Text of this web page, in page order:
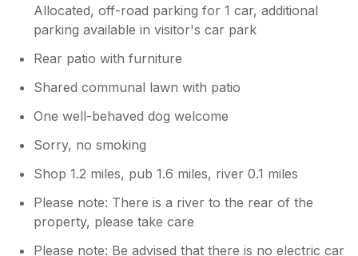
Allocated, off-road parking for 1 car, additional
parking available in visitor's car park
Rear patio with furniture
Shared communal lawn with patio
One well-behaved dog welcome
Sorry, no smoking
Shop 1.2 miles, pub 1.6 miles, river 0.1 miles
Please note: There is a river to the rear of the
property, please take care
Please note: Be advised that there is no electric car